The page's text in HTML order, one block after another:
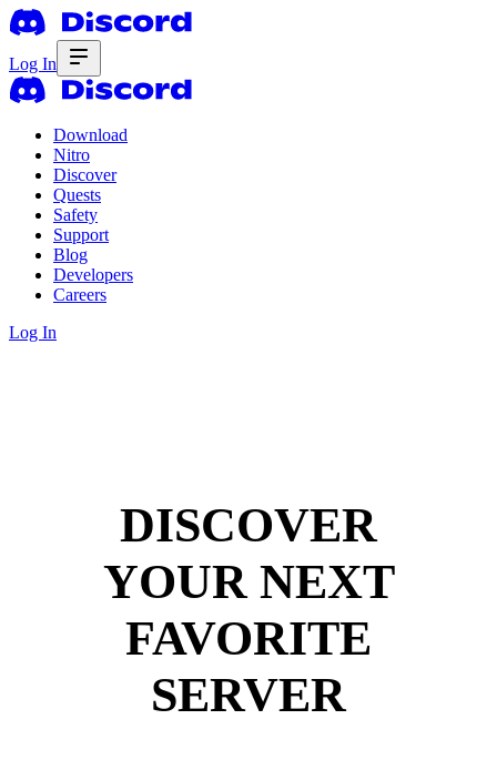
Log In
Download
Nitro
Discover
Quests
Safety
Support
Blog
Developers
Careers
Log In
DISCOVER
YOUR NEXT
FAVORITE
SERVER